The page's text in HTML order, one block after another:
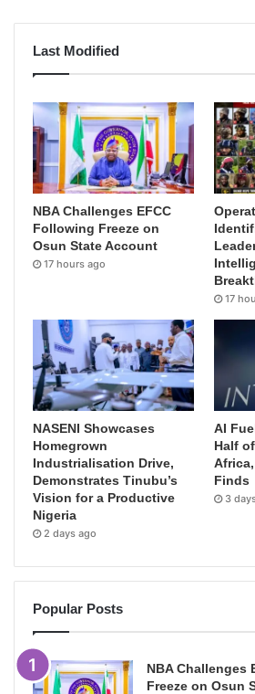
Last Modified
NBA Challenges EFCC
Following Freeze on
Osun State Account
17 hours ago
17
NASENI Showcases
Homegrown
Industrialisation Drive,
Demonstrates Tinubu’s
Vision for a Productive
Nigeria
2 days ago
AI
Half
Finds
3
Popular Posts
NBA Challenges
Freeze on Osun